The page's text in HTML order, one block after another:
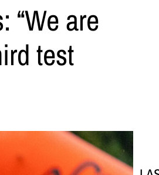
“We are
test